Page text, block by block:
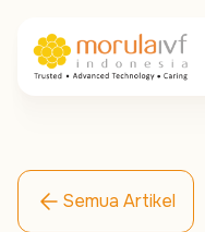
Semua Artikel